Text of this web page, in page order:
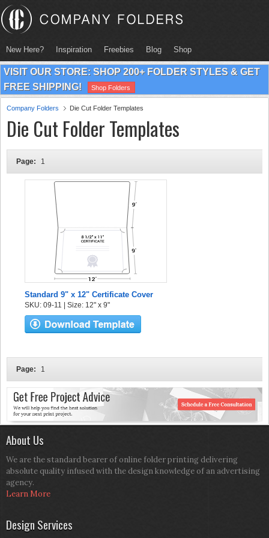
New Here? Inspiration Freebies Blog Shop
VISIT OUR STORE: SHOP 200+ FOLDER STYLES & GET
FREE SHIPPING!
Shop Folders
Company Folders Die Cut Folder Templates
Die Cut Folder Templates
Page: 1
Standard 9" x 12" Certificate Cover
SKU: 09-11 | Size: 12" x 9"
Page: 1
About Us
We are the standard bearer of online folder printing delivering
absolute quality infused with the design knowledge of an advertising
agency.
Learn More
Design Services